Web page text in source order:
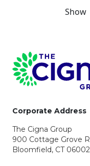
Show
Page
Corporate Address
The Cigna Group
900 Cottage Grove
Bloomfield, CT 06002